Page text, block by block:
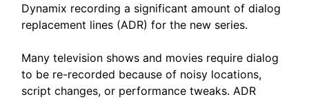
Dynamix recording a significant amount of dialog
replacement lines (ADR) for the new series.
Many television shows and movies require dialog
to be re-recorded because of noisy locations,
script changes, or performance tweaks. ADR